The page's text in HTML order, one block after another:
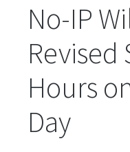
No-IP
Hours
Day